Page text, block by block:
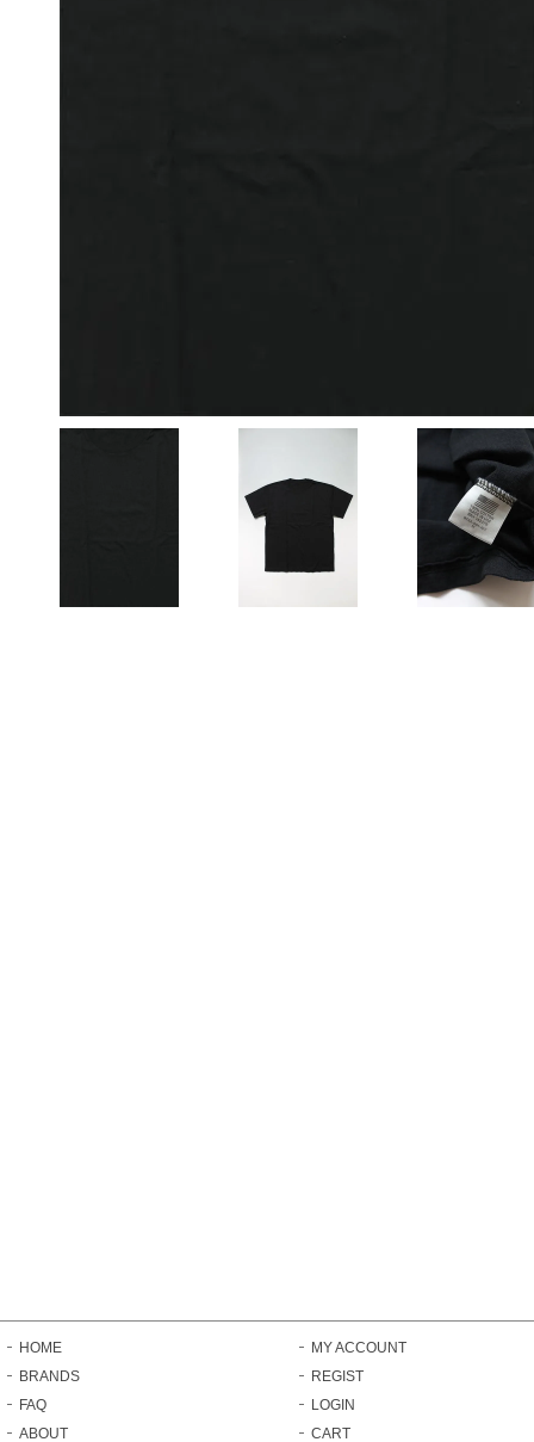
HOME
BRANDS
FAQ
ABOUT
MY ACCOUNT
REGIST
LOGIN
CART